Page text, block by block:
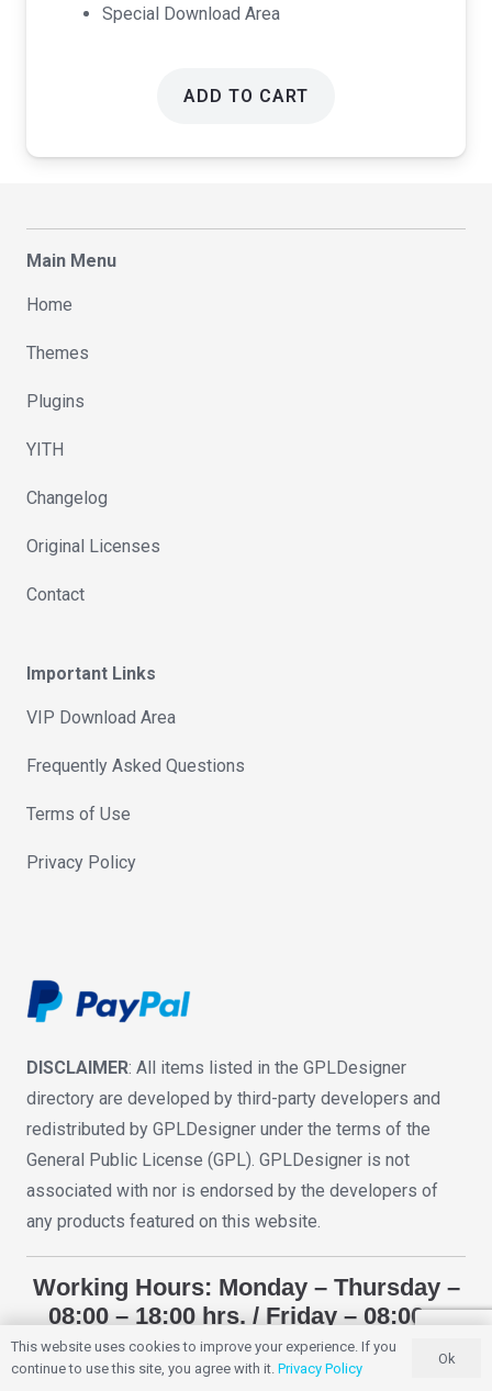
Special Download Area
ADD TO CART
Main Menu
Home
Themes
Plugins
YITH
Changelog
Original Licenses
Contact
Important Links
VIP Download Area
Frequently Asked Questions
Terms of Use
Privacy Policy
DISCLAIMER: All items listed in the GPLDesigner
directory are developed by third-party developers and
redistributed by GPLDesigner under the terms of the
General Public License (GPL). GPLDesigner is not
associated with nor is endorsed by the developers of
any products featured on this website.
Working Hours: Monday – Thursday –
08:00 – 18:00 hrs. / Friday – 08:00 –
12:00 hrs. (UTC -3)
This website uses cookies to improve your experience. If you
continue to use this site, you agree with it. Privacy Policy
Ok